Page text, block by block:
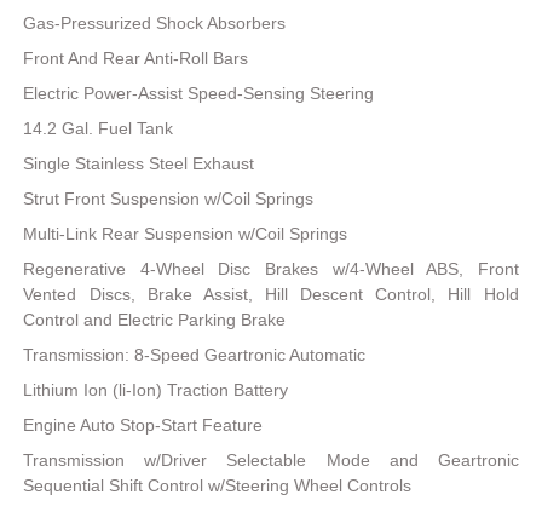
Gas-Pressurized Shock Absorbers
Front And Rear Anti-Roll Bars
Electric Power-Assist Speed-Sensing Steering
14.2 Gal. Fuel Tank
Single Stainless Steel Exhaust
Strut Front Suspension w/Coil Springs
Multi-Link Rear Suspension w/Coil Springs
Regenerative 4-Wheel Disc Brakes w/4-Wheel ABS, Front
Vented Discs, Brake Assist, Hill Descent Control, Hill Hold
Control and Electric Parking Brake
Transmission: 8-Speed Geartronic Automatic
Lithium Ion (li-Ion) Traction Battery
Engine Auto Stop-Start Feature
Transmission w/Driver Selectable Mode and Geartronic
Sequential Shift Control w/Steering Wheel Controls